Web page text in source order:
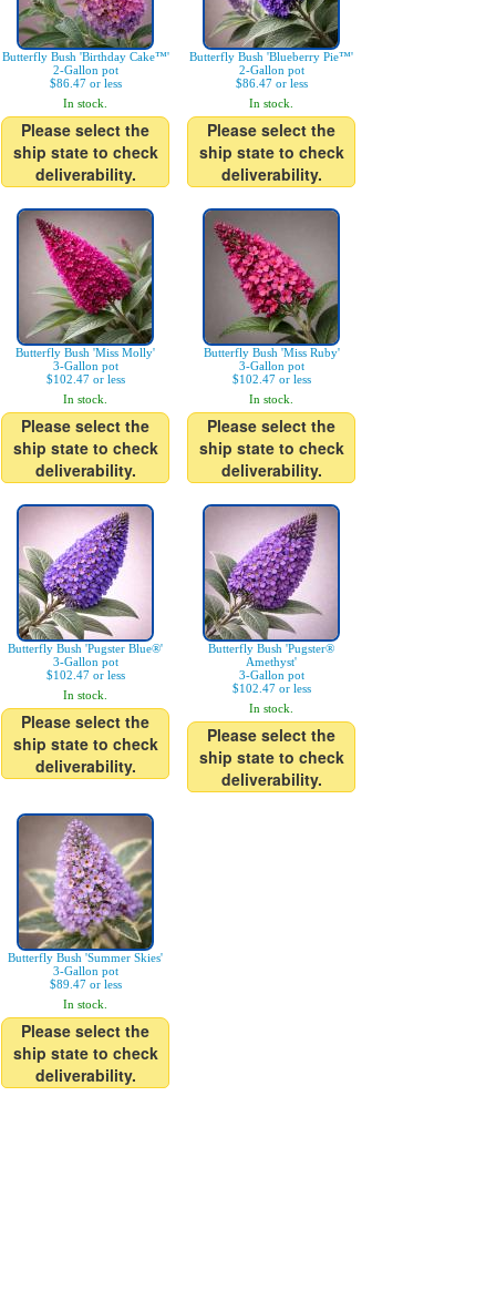
Butterfly Bush 'Birthday Cake™'
2-Gallon pot
$86.47 or less
In stock.
Please select the
ship state to check
deliverability.
Butterfly Bush 'Blueberry Pie™'
2-Gallon pot
$86.47 or less
In stock.
Please select the
ship state to check
deliverability.
Butterfly Bush 'Miss Molly'
3-Gallon pot
$102.47 or less
In stock.
Please select the
ship state to check
deliverability.
Butterfly Bush 'Miss Ruby'
3-Gallon pot
$102.47 or less
In stock.
Please select the
ship state to check
deliverability.
Butterfly Bush 'Pugster Blue®'
3-Gallon pot
$102.47 or less
In stock.
Please select the
ship state to check
deliverability.
Butterfly Bush 'Pugster®
Amethyst'
3-Gallon pot
$102.47 or less
In stock.
Please select the
ship state to check
deliverability.
Butterfly Bush 'Summer Skies'
3-Gallon pot
$89.47 or less
In stock.
Please select the
ship state to check
deliverability.